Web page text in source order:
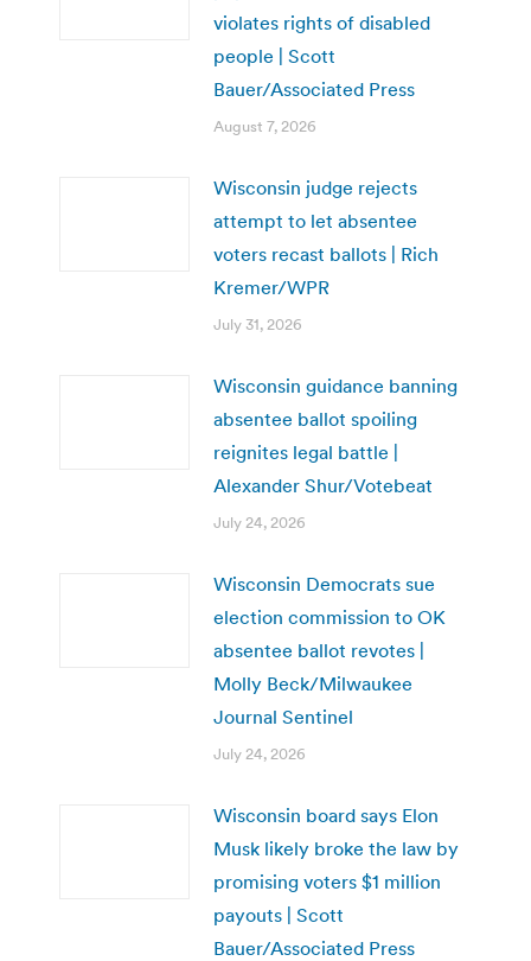
violates rights of disabled
people | Scott
Bauer/Associated Press
August 7, 2026
Wisconsin judge rejects
attempt to let absentee
voters recast ballots | Rich
Kremer/WPR
July 31, 2026
Wisconsin guidance banning
absentee ballot spoiling
reignites legal battle |
Alexander Shur/Votebeat
July 24, 2026
Wisconsin Democrats sue
election commission to OK
absentee ballot revotes |
Molly Beck/Milwaukee
Journal Sentinel
July 24, 2026
Wisconsin board says Elon
Musk likely broke the law by
promising voters $1 million
payouts | Scott
Bauer/Associated Press